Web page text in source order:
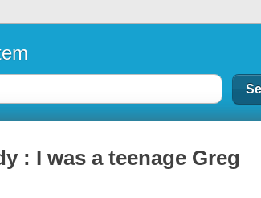
: I was a teenage Greg